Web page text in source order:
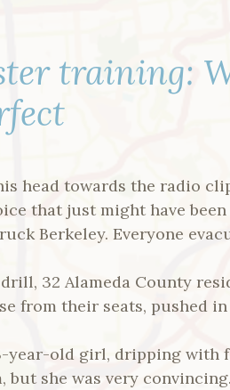
training:
head towards the radio
that just might have
Berkeley. Everyone
32 Alameda County
from their seats, pushed
year-old girl, dripping with
but she was very